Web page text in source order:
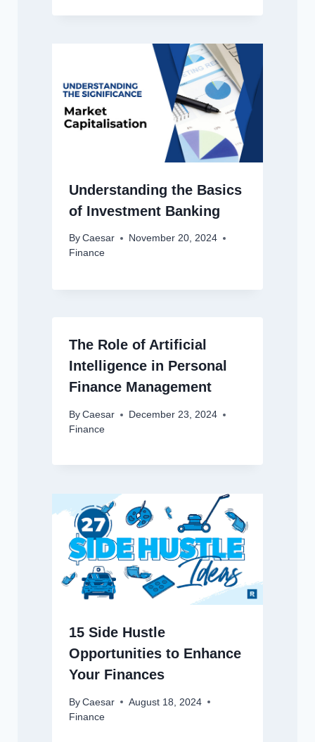
Understanding the Basics
of Investment Banking
By Caesar
November 20, 2024
Finance
The Role of Artificial
Intelligence in Personal
Finance Management
By Caesar
December 23, 2024
Finance
15 Side Hustle
Opportunities to Enhance
Your Finances
By Caesar
August 18, 2024
Finance